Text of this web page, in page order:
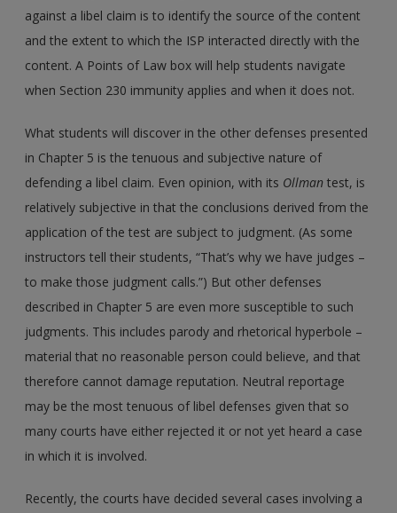
against a libel claim is to identify the source of the content
and the extent to which the ISP interacted directly with the
content. A Points of Law box will help students navigate
when Section 230 immunity applies and when it does not.
What students will discover in the other defenses presented
in Chapter 5 is the tenuous and subjective nature of
defending a libel claim. Even opinion, with its Ollmantest, is
relatively subjective in that the conclusions derived from the
application of the test are subject to judgment. (As some
instructors tell their students, “That’s why we have judges –
to make those judgment calls.”) But other defenses
described in Chapter 5 are even more susceptible to such
judgments. This includes parody and rhetorical hyperbole –
material that no reasonable person could believe, and that
therefore cannot damage reputation. Neutral reportage
may be the most tenuous of libel defenses given that so
many courts have either rejected it or not yet heard a case
in which it is involved.
Recently, the courts have decided several cases involving a